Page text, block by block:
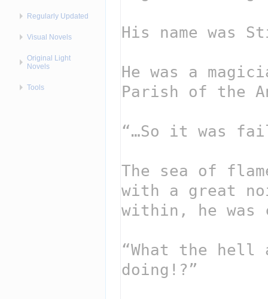
Regularly Updated
Visual Novels
Original Light
Novels
Tools